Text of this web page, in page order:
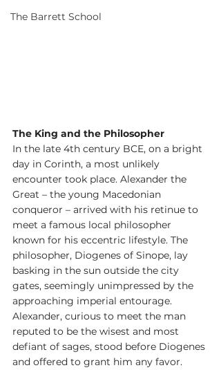
The Barrett School
The King and the Philosopher
In the late 4th century BCE, on a bright
day in Corinth, a most unlikely
encounter took place. Alexander the
Great – the young Macedonian
conqueror – arrived with his retinue to
meet a famous local philosopher
known for his eccentric lifestyle. The
philosopher, Diogenes of Sinope, lay
basking in the sun outside the city
gates, seemingly unimpressed by the
approaching imperial entourage.
Alexander, curious to meet the man
reputed to be the wisest and most
defiant of sages, stood before Diogenes
and offered to grant him any favor.